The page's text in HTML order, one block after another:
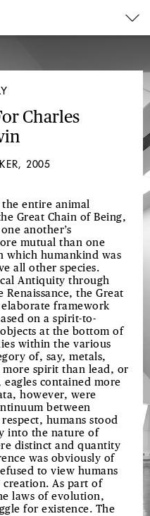
Charles
2005
entire animal
Great Chain of Being,
another’s
mutual than one
which humankind was
all other species.
Antiquity through
the Great
framework
on a spirit-to-
at the bottom of
within the various
of, say, metals,
spirit than lead, or
contained more
however, were
between
humans stood
into the nature of
distinct and quantity
was obviously of
to view humans
As part of
laws of evolution,
for existence. The